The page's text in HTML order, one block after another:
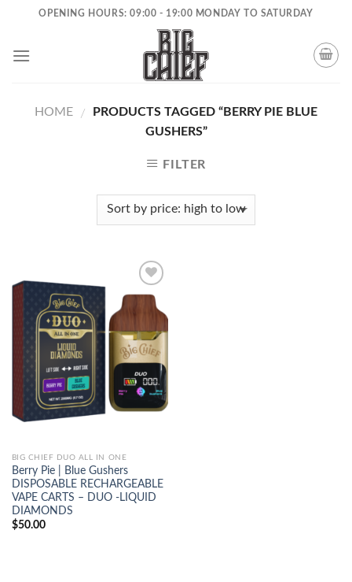
content
OPENING HOURS: 09:00 - 19:00 MONDAY TO SATURDAY
HOME /
PRODUCTS TAGGED “BERRY PIE BLUE
GUSHERS”
FILTER
wishlist
BIG CHIEF DUO ALL IN ONE
Berry Pie | Blue Gushers
DISPOSABLE RECHARGEABLE
VAPE CARTS – DUO -LIQUID
DIAMONDS
$50.00